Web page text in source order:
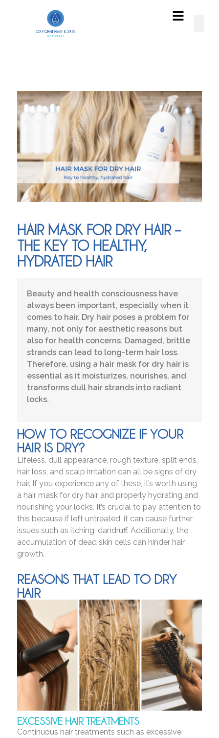
HAIR MASK FOR DRY HAIR –
THE KEY TO HEALTHY,
HYDRATED HAIR
Beauty and health consciousness have
always been important, especially when it
comes to hair. Dry hair poses a problem for
many, not only for aesthetic reasons but
also for health concerns. Damaged, brittle
strands can lead to long-term hair loss.
Therefore, using a hair mask for dry hair is
essential as it moisturizes, nourishes, and
transforms dull hair strands into radiant
locks.
HOW TO RECOGNIZE IF YOUR
HAIR IS DRY?
Lifeless, dull appearance, rough texture, split ends,
hair loss, and scalp irritation can all be signs of dry
hair. If you experience any of these, it’s worth using
a hair mask for dry hair and properly hydrating and
nourishing your locks. It’s crucial to pay attention to
this because if left untreated, it can cause further
issues such as itching, dandruff. Additionally, the
accumulation of dead skin cells can hinder hair
growth.
REASONS THAT LEAD TO DRY
HAIR
EXCESSIVE HAIR TREATMENTS
Continuous hair treatments such as excessive